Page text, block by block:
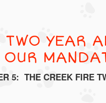
TWO YEAR
5: THE CREEK FIRE